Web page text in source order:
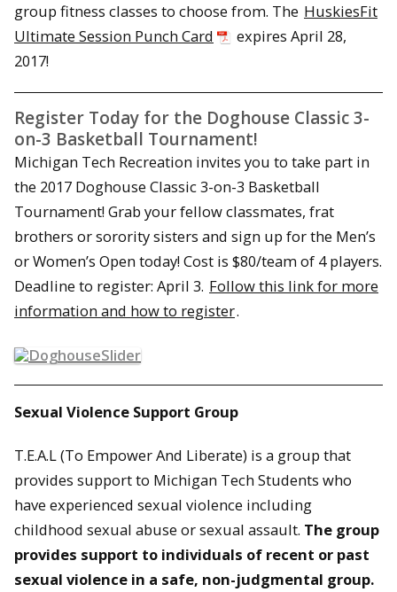
group fitness classes to choose from. The HuskiesFit
Ultimate Session Punch Card
expires April 28,
2017!
Register Today for the Doghouse Classic 3-
on-3 Basketball Tournament!
Michigan Tech Recreation invites you to take part in
the 2017 Doghouse Classic 3-on-3 Basketball
Tournament! Grab your fellow classmates, frat
brothers or sorority sisters and sign up for the Men’s
or Women’s Open today! Cost is $80/team of 4 players.
Deadline to register: April 3. Follow this link for more
information and how to register.
Sexual Violence Support Group
T.E.A.L (To Empower And Liberate) is a group that
provides support to Michigan Tech Students who
have experienced sexual violence including
childhood sexual abuse or sexual assault. The group
provides support to individuals of recent or past
sexual violence in a safe, non-judgmental group.